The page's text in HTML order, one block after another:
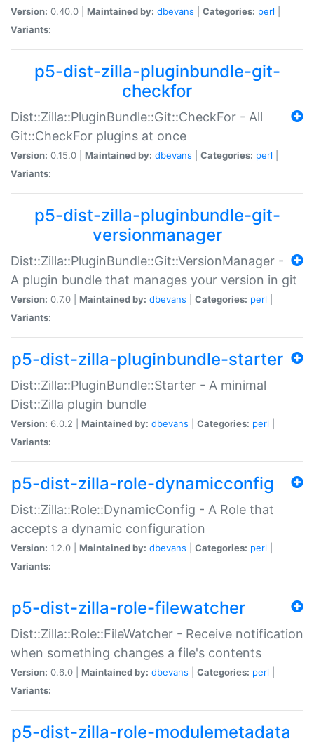
Version: 0.40.0 | Maintained by: dbevans Categories: perl
Variants:
p5-dist-zilla-pluginbundle-git-
checkfor
Dist::Zilla::PluginBundle::Git::CheckFor - All
Git::CheckFor plugins at once
Version: 0.15.0 | Maintained by: dbevans Categories: perl
Variants:
p5-dist-zilla-pluginbundle-git-
versionmanager
Dist::Zilla::PluginBundle::Git::VersionManager -
A plugin bundle that manages your version in git
Version: 0.7.0 | Maintained by: dbevans Categories: perl
Variants:
p5-dist-zilla-pluginbundle-starter
Dist::Zilla::PluginBundle::Starter - A minimal
Dist::Zilla plugin bundle
Version: 6.0.2 | Maintained by: dbevans Categories: perl
Variants:
p5-dist-zilla-role-dynamicconfig
Dist::Zilla::Role::DynamicConfig - A Role that
accepts a dynamic configuration
Version: 1.2.0 | Maintained by: dbevans Categories: perl
Variants:
p5-dist-zilla-role-filewatcher
Dist::Zilla::Role::FileWatcher - Receive notification
when something changes a file's contents
Version: 0.6.0 | Maintained by: dbevans Categories: perl
Variants:
p5-dist-zilla-role-modulemetadata